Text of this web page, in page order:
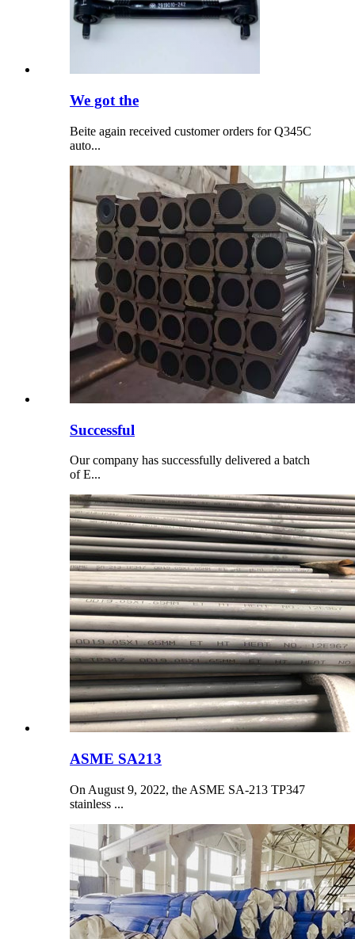
We got the
Beite again received customer orders for Q345C
auto...
Successful
Our company has successfully delivered a batch
of E...
ASME SA213
On August 9, 2022, the ASME SA-213 TP347
stainless ...